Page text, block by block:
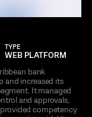
TYPE
WEB PLATFORM
bank
and increased its
It managed
and approvals,
competency